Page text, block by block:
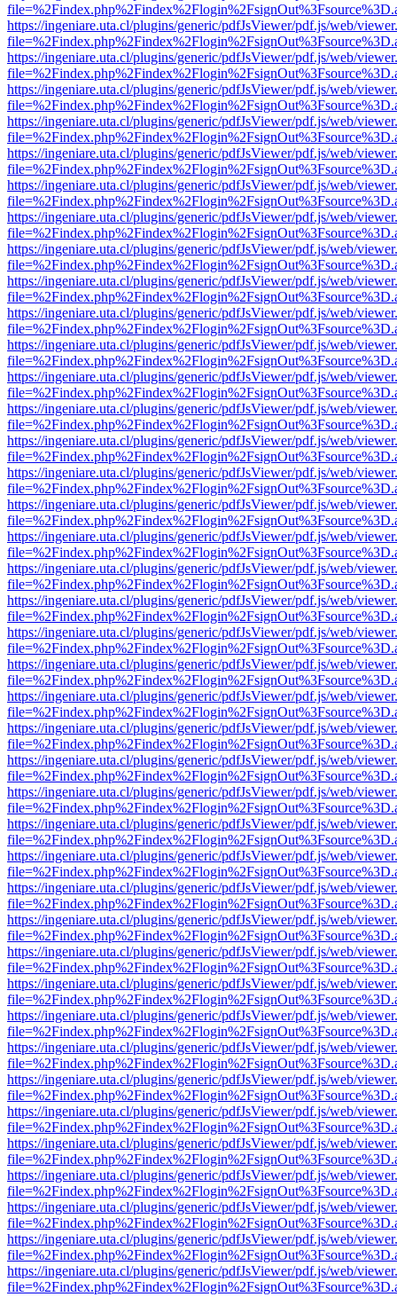
https://ingeniare.uta.cl/plugins/generic/pdfJsViewer/pdf.js/web/
https://ingeniare.uta.cl/plugins/generic/pdfJsViewer/pdf.js/web/
https://ingeniare.uta.cl/plugins/generic/pdfJsViewer/pdf.js/web/
https://ingeniare.uta.cl/plugins/generic/pdfJsViewer/pdf.js/web/
https://ingeniare.uta.cl/plugins/generic/pdfJsViewer/pdf.js/web/
https://ingeniare.uta.cl/plugins/generic/pdfJsViewer/pdf.js/web/
https://ingeniare.uta.cl/plugins/generic/pdfJsViewer/pdf.js/web/
https://ingeniare.uta.cl/plugins/generic/pdfJsViewer/pdf.js/web/
https://ingeniare.uta.cl/plugins/generic/pdfJsViewer/pdf.js/web/
https://ingeniare.uta.cl/plugins/generic/pdfJsViewer/pdf.js/web/
https://ingeniare.uta.cl/plugins/generic/pdfJsViewer/pdf.js/web/
https://ingeniare.uta.cl/plugins/generic/pdfJsViewer/pdf.js/web/
https://ingeniare.uta.cl/plugins/generic/pdfJsViewer/pdf.js/web/
https://ingeniare.uta.cl/plugins/generic/pdfJsViewer/pdf.js/web/
https://ingeniare.uta.cl/plugins/generic/pdfJsViewer/pdf.js/web/
https://ingeniare.uta.cl/plugins/generic/pdfJsViewer/pdf.js/web/
https://ingeniare.uta.cl/plugins/generic/pdfJsViewer/pdf.js/web/
https://ingeniare.uta.cl/plugins/generic/pdfJsViewer/pdf.js/web/
https://ingeniare.uta.cl/plugins/generic/pdfJsViewer/pdf.js/web/
https://ingeniare.uta.cl/plugins/generic/pdfJsViewer/pdf.js/web/
https://ingeniare.uta.cl/plugins/generic/pdfJsViewer/pdf.js/web/
https://ingeniare.uta.cl/plugins/generic/pdfJsViewer/pdf.js/web/
https://ingeniare.uta.cl/plugins/generic/pdfJsViewer/pdf.js/web/
https://ingeniare.uta.cl/plugins/generic/pdfJsViewer/pdf.js/web/
https://ingeniare.uta.cl/plugins/generic/pdfJsViewer/pdf.js/web/
https://ingeniare.uta.cl/plugins/generic/pdfJsViewer/pdf.js/web/
https://ingeniare.uta.cl/plugins/generic/pdfJsViewer/pdf.js/web/
https://ingeniare.uta.cl/plugins/generic/pdfJsViewer/pdf.js/web/
https://ingeniare.uta.cl/plugins/generic/pdfJsViewer/pdf.js/web/
https://ingeniare.uta.cl/plugins/generic/pdfJsViewer/pdf.js/web/
https://ingeniare.uta.cl/plugins/generic/pdfJsViewer/pdf.js/web/
https://ingeniare.uta.cl/plugins/generic/pdfJsViewer/pdf.js/web/
https://ingeniare.uta.cl/plugins/generic/pdfJsViewer/pdf.js/web/
https://ingeniare.uta.cl/plugins/generic/pdfJsViewer/pdf.js/web/
https://ingeniare.uta.cl/plugins/generic/pdfJsViewer/pdf.js/web/
https://ingeniare.uta.cl/plugins/generic/pdfJsViewer/pdf.js/web/
https://ingeniare.uta.cl/plugins/generic/pdfJsViewer/pdf.js/web/
https://ingeniare.uta.cl/plugins/generic/pdfJsViewer/pdf.js/web/
https://ingeniare.uta.cl/plugins/generic/pdfJsViewer/pdf.js/web/
https://ingeniare.uta.cl/plugins/generic/pdfJsViewer/pdf.js/web/